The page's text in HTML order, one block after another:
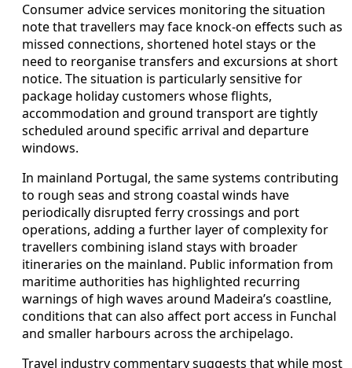
Consumer advice services monitoring the situation
note that travellers may face knock-on effects such as
missed connections, shortened hotel stays or the
need to reorganise transfers and excursions at short
notice. The situation is particularly sensitive for
package holiday customers whose flights,
accommodation and ground transport are tightly
scheduled around specific arrival and departure
windows.
In mainland Portugal, the same systems contributing
to rough seas and strong coastal winds have
periodically disrupted ferry crossings and port
operations, adding a further layer of complexity for
travellers combining island stays with broader
itineraries on the mainland. Public information from
maritime authorities has highlighted recurring
warnings of high waves around Madeira’s coastline,
conditions that can also affect port access in Funchal
and smaller harbours across the archipelago.
Travel industry commentary suggests that while most